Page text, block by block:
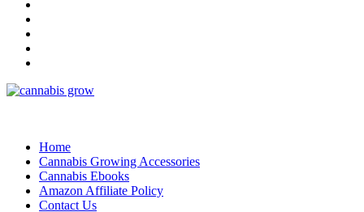
Home
Cannabis Growing Accessories
Cannabis Ebooks
Amazon Affiliate Policy
Contact Us